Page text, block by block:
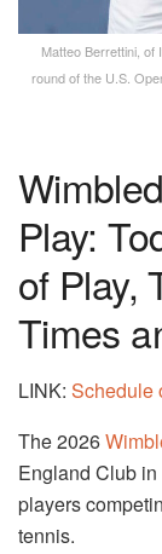
Matteo Berrettini,
round of the U.S.
Play:
of Play,
Times
LINK: Schedule
The 2026
England Club
players
tennis.